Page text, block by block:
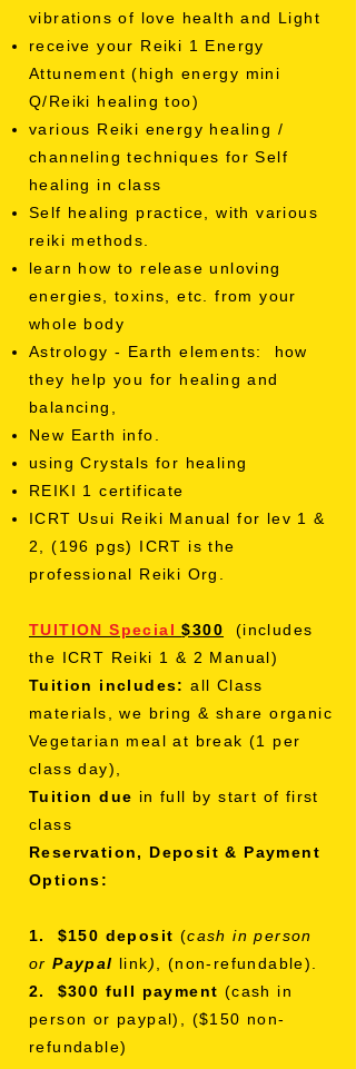
vibrations of love health and Light
receive your Reiki 1 Energy
Attunement (high energy mini
Q/Reiki healing too)
various Reiki energy healing /
channeling techniques for Self
healing in class
Self healing practice, with various
reiki methods.
learn how to release unloving
energies, toxins, etc. from your
whole body
Astrology - Earth elements: how
they help you for healing and
balancing,
New Earth info.
using Crystals for healing
REIKI 1 certificate
ICRT Usui Reiki Manual for lev 1 &
2, (196 pgs) ICRT is the
professional Reiki Org.
TUITION Special$300
(includes
the ICRT Reiki 1 & 2 Manual)
Tuition includes: all Class
materials,we bring & share organic
Vegetarian meal at break (1 per
class day),
Tuition due in full by start of first
class
Reservation, Deposit & Payment
Options:
1. $150 deposit (cash in person
orPaypal link)
, (non-refundable).
2. $300 full payment (cash in
person or paypal), ($150 non-
refundable)